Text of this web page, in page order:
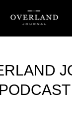
PODCAST